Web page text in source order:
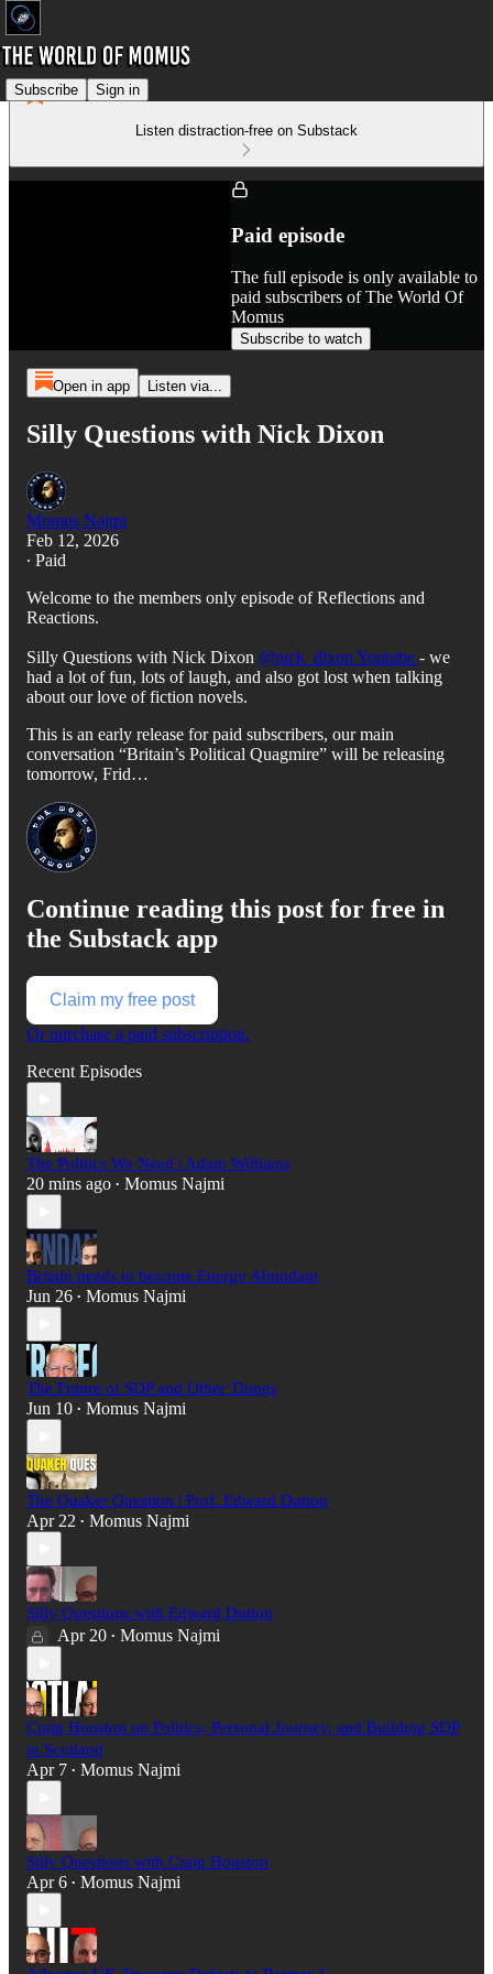
Subscribe Sign in
Listen distraction-free on Substack
Paid episode
The full episode is only available to
paid subscribers of The World Of
Momus
Subscribe to watch
Open in app Listen via...
Silly Questions with Nick Dixon
Momus Najmi
Feb 12, 2026
∙ Paid
Welcome to the members only episode of Reflections and
Reactions.
Silly Questions with Nick Dixon ⁨@nick_dixon Youtube⁩ - we
had a lot of fun, lots of laugh, and also got lost when talking
about our love of fiction novels.
This is an early release for paid subscribers, our main
conversation “Britain’s Political Quagmire” will be releasing
tomorrow, Frid…
Continue reading this post for free in
the Substack app
Claim my free post
Or purchase a paid subscription.
Recent Episodes
The Politics We Need | Adam Williams
20 mins ago • Momus Najmi
Britain needs to become Energy Abundant
Jun 26 • Momus Najmi
The Future of SDP and Other Things
Jun 10 • Momus Najmi
The Quaker Question | Prof. Edward Dutton
Apr 22 • Momus Najmi
Silly Questions with Edward Dutton
Apr 20 • Momus Najmi
Craig Houston on Politics, Personal Journey, and Building SDP
in Scotland
Apr 7 • Momus Najmi
Silly Questions with Craig Houston
Apr 6 • Momus Najmi